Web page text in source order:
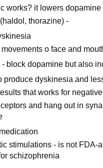
works? it lowers dopamine
thorazine) -
o face and
block dopamine but also
produce dyskinesia and
that works for
and hang out in
stimulations - is not FDA-
schizophrenia